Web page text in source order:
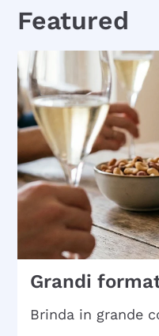
Featured
Grandi
Brinda in grande